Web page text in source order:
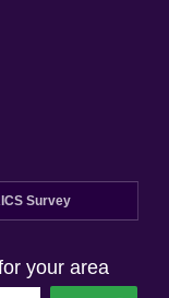
Survey
your area